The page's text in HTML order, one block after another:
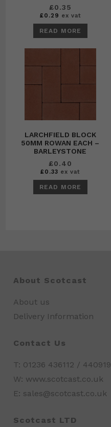
£0.35
£0.29 ex vat
READ MORE
LARCHFIELD BLOCK
50MM ROWAN EACH –
BARLEYSTONE
£0.40
£0.33 ex vat
READ MORE
About Scotcast
About us
Delivery Information
Contact Us
T: 01236 436112 / 440919
W: www.scotcast.co.uk
E: sales@scotcast.co.uk
Scotcast LTD